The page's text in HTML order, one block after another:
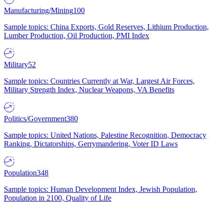
Manufacturing/Mining100
Sample topics: China Exports, Gold Reserves, Lithium Production,
Lumber Production, Oil Production, PMI Index
Military52
Sample topics: Countries Currently at War, Largest Air Forces,
Military Strength Index, Nuclear Weapons, VA Benefits
Politics/Government380
Sample topics: United Nations, Palestine Recognition, Democracy
Ranking, Dictatorships, Gerrymandering, Voter ID Laws
Population348
Sample topics: Human Development Index, Jewish Population,
Population in 2100, Quality of Life